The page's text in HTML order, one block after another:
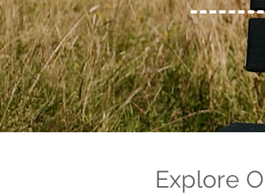
Explore